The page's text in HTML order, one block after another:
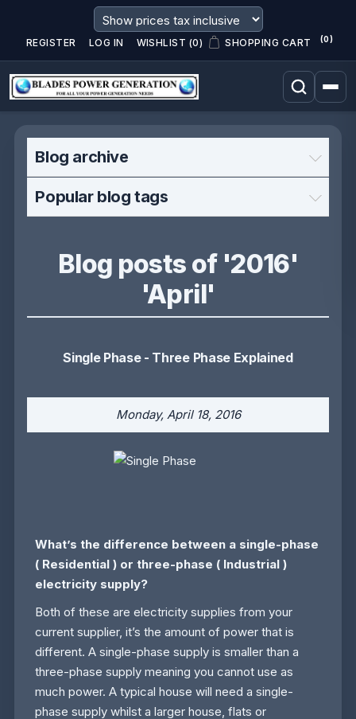
REGISTER LOG IN WISHLIST (0) SHOPPING CART (0)
Blog archive
Popular blog tags
Blog posts of '2016'
'April'
Single Phase - Three Phase Explained
Monday, April 18, 2016
What’s the difference between a single-phase
( Residential ) or three-phase ( Industrial )
electricity supply?
Both of these are electricity supplies from your
current supplier, it’s the amount of power that is
different. A single-phase supply is smaller than a
three-phase supply meaning you cannot use as
much power. A typical house will need a single-
phase supply whilst a larger house, flats or